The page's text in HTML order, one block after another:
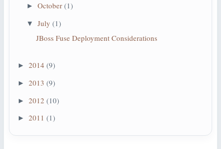
► October (1)
▼ July (1)
JBoss Fuse Deployment Considerations
► 2014 (9)
► 2013 (9)
► 2012 (10)
► 2011 (1)